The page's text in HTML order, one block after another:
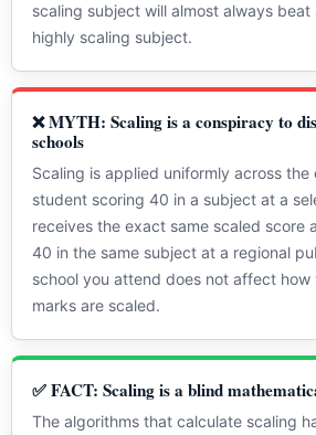
scaling subject will almost always beat
highly scaling subject.
❌ MYTH: Scaling is a conspiracy to
schools
Scaling is applied uniformly across the
student scoring 40 in a subject at a
receives the exact same scaled score
40 in the same subject at a regional
school you attend does not affect how
marks are scaled.
✅ FACT: Scaling is a blind
The algorithms that calculate scaling